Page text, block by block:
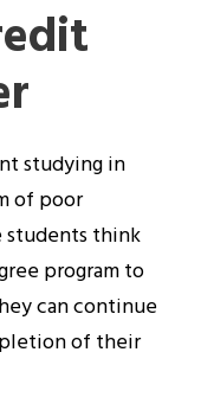
studying in
of poor
students think
program to
can continue
of their